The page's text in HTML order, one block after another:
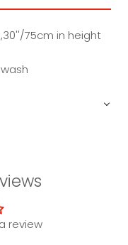
75cm in height
review